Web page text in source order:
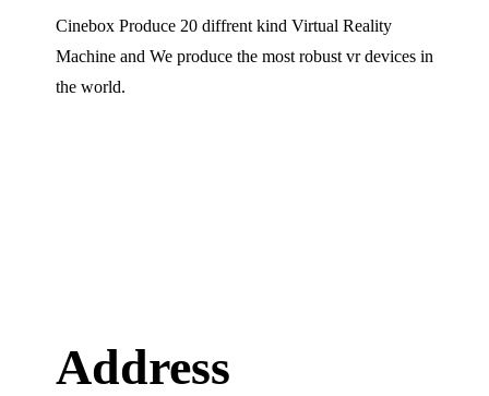
Cinebox Produce 20 diffrent kind Virtual Reality
Machine and We produce the most robust vr devices in
the world.
Address